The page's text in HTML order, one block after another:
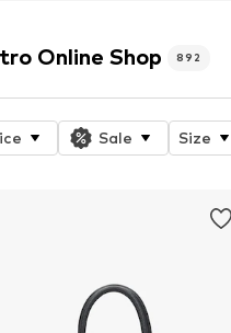
Online Shop 892
Sale Size